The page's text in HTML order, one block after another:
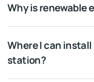
Why is renewable
Where I can
station?